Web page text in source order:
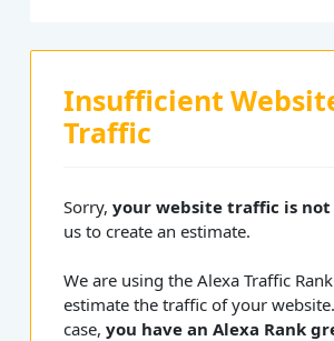
Insufficient
Traffic
Sorry,your website traffic is not
us to create an estimate.
We are using the Alexa Traffic
estimate the traffic of your
case,you have an Alexa Rank